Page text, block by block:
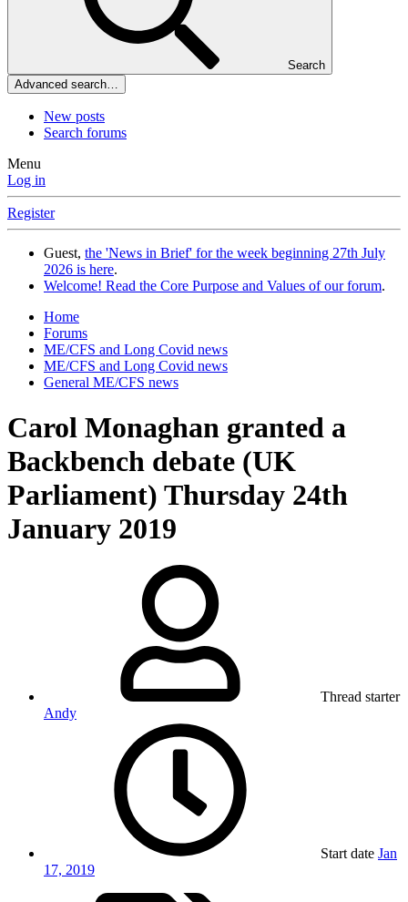
Search
Advanced search…
New posts
Search forums
Menu
Log in
Register
Guest, the 'News in Brief' for the week beginning 27th July
2026 is here.
Welcome! Read the Core Purpose and Values of our forum.
Home
Forums
ME/CFS and Long Covid news
ME/CFS and Long Covid news
General ME/CFS news
Carol Monaghan granted a
Backbench debate (UK
Parliament) Thursday 24th
January 2019
Thread starter
Andy
Start date Jan
17, 2019